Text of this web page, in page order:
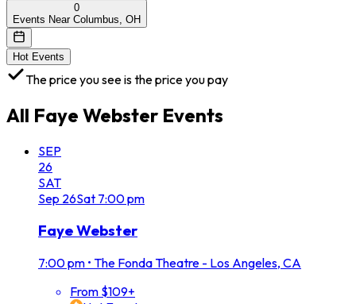
0
Events Near Columbus, OH
Hot Events
The price you see is the price you pay
All Faye Webster Events
SEP
26
SAT
Sep 26Sat 7:00 pm
Faye Webster
7:00 pm • The Fonda Theatre - Los Angeles, CA
From $109+